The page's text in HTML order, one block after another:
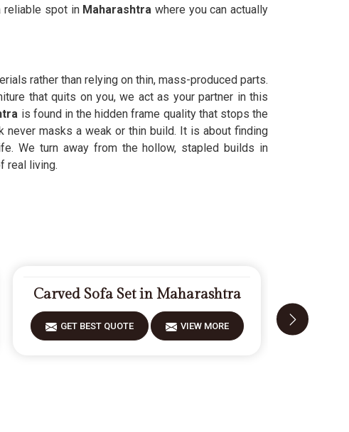
reliable spot in Maharashtra where you can actually
rather than relying on thin, mass-produced parts.
that quits on you, we act as your partner in this
is found in the hidden frame quality that stops the
never masks a weak or thin build. It is about finding
We turn away from the hollow, stapled builds in
real living.
Carved Sofa Set in Maharashtra
GET BEST QUOTE VIEW MORE